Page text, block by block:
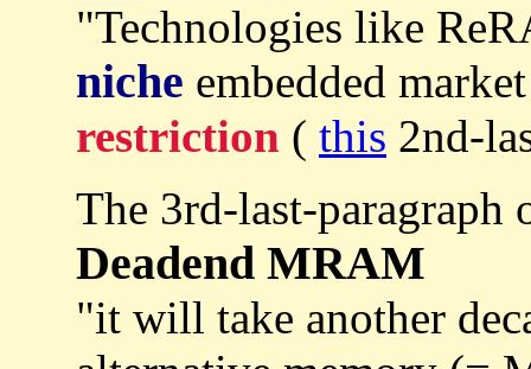
"Technologies like
niche embedded
restriction ( this 2nd-
The 3rd-last-paragraph
Deadend MRAM
"it will take another